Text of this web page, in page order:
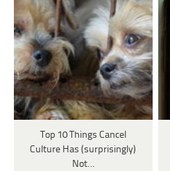
Top 10 Things Cancel
Culture Has (surprisingly)
Not…